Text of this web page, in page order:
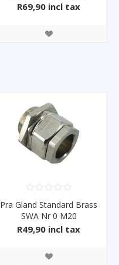
R69,90 incl tax
Pra Gland Standard Brass
SWA Nr 0 M20
R49,90 incl tax